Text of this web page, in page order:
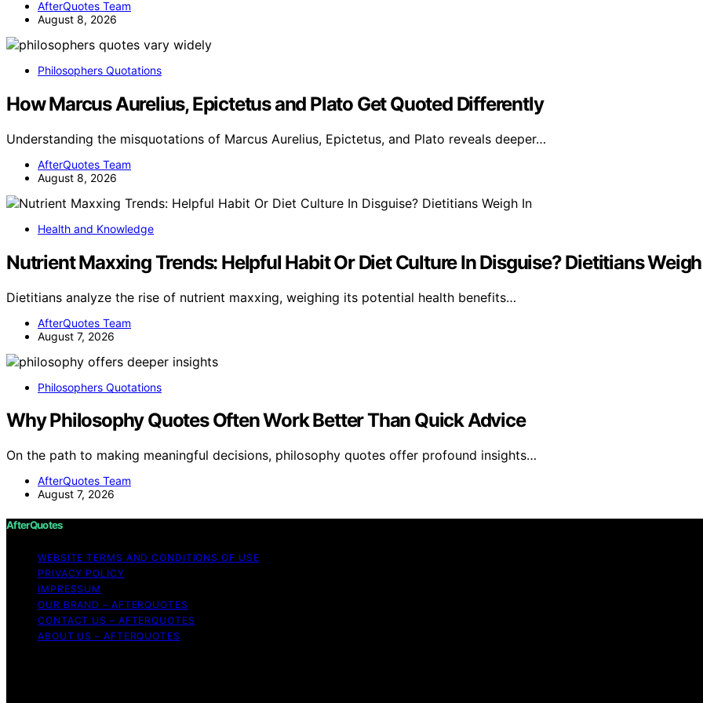
AfterQuotes Team
August 8, 2026
Philosophers Quotations
How Marcus Aurelius, Epictetus and Plato Get Quoted Differently
Understanding the misquotations of Marcus Aurelius, Epictetus, and Plato reveals deeper…
AfterQuotes Team
August 8, 2026
Health and Knowledge
Nutrient Maxxing Trends: Helpful Habit Or Diet Culture In Disguise? Dietitians
Dietitians analyze the rise of nutrient maxxing, weighing its potential health benefits…
AfterQuotes Team
August 7, 2026
Philosophers Quotations
Why Philosophy Quotes Often Work Better Than Quick Advice
On the path to making meaningful decisions, philosophy quotes offer profound insights…
AfterQuotes Team
August 7, 2026
AfterQuotes
WEBSITE TERMS AND CONDITIONS OF USE
PRIVACY POLICY
IMPRESSUM
OUR BRAND – AFTERQUOTES
CONTACT US – AFTERQUOTES
ABOUT US – AFTERQUOTES